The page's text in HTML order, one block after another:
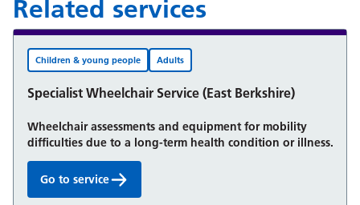
Related services
Specialist Wheelchair Service (East Berkshire)
Children & young people Adults
Wheelchair assessments and equipment for mobility
difficulties due to a long-term health condition or illness.
Specialist Wheelchair Service (East Berkshire):
Go to service